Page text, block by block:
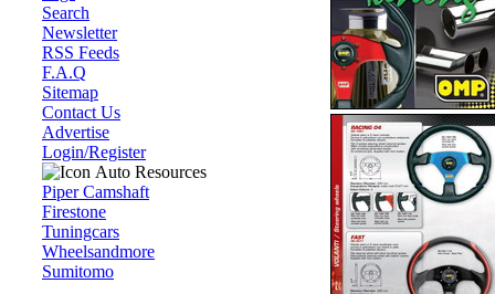
Search
Newsletter
RSS Feeds
F.A.Q
Sitemap
Contact Us
Advertise
Login/Register
Auto Resources
Piper Camshaft
Firestone
Tuningcars
Wheelsandmore
Sumitomo